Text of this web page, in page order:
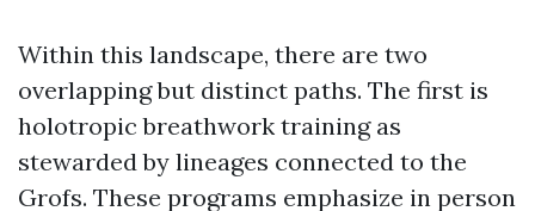
Within this landscape, there are two
overlapping but distinct paths. The first is
holotropic breathwork training as
stewarded by lineages connected to the
Grofs. These programs emphasize in person